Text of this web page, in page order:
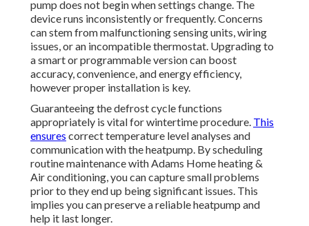
pump does not begin when settings change. The
device runs inconsistently or frequently. Concerns
can stem from malfunctioning sensing units, wiring
issues, or an incompatible thermostat. Upgrading to
a smart or programmable version can boost
accuracy, convenience, and energy efficiency,
however proper installation is key.
Guaranteeing the defrost cycle functions
appropriately is vital for wintertime procedure. This
ensures correct temperature level analyses and
communication with the heatpump. By scheduling
routine maintenance with Adams Home heating &
Air conditioning, you can capture small problems
prior to they end up being significant issues. This
implies you can preserve a reliable heatpump and
help it last longer.